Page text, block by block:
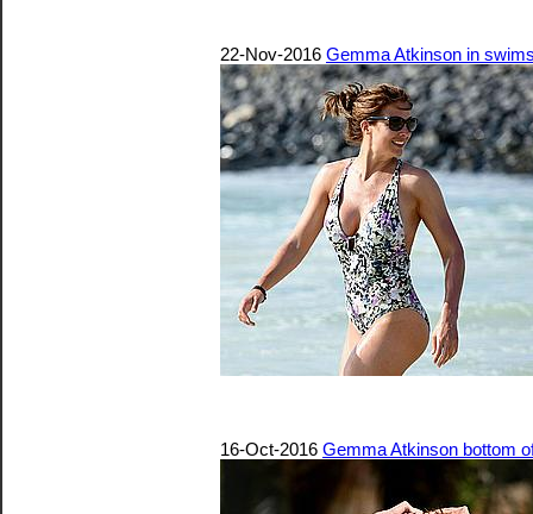
22-Nov-2016 Gemma Atkinson in
16-Oct-2016 Gemma Atkinson bottom